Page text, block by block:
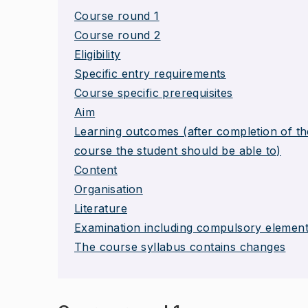
Course round 1
Course round 2
Eligibility
Specific entry requirements
Course specific prerequisites
Aim
Learning outcomes (after completion of
course the student should be able to)
Content
Organisation
Literature
Examination including compulsory
The course syllabus contains changes